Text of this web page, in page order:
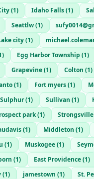
(1) Idaho Falls(1)
Seattlw(1)
city(1)
) Egg Harbor Township (1)
Grapevine(1) Colton (1)
(1) Fort myers(1)
Sulphur(1) Sullivan (1)
park(1) Strongsville
(1) Middleton (1)
(1) Muskogee(1)
(1) East Providence(1)
(1) jamestown (1) St.